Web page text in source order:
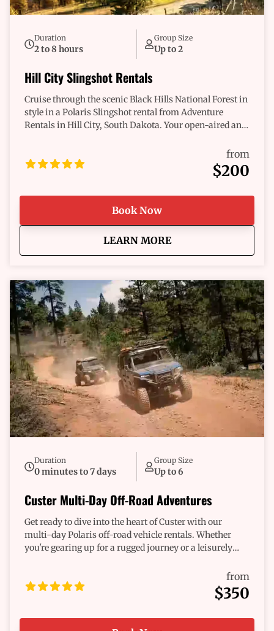
Duration
2 to 8 hours
Group Size
Up to 2
Hill City Slingshot Rentals
Cruise through the scenic Black Hills National Forest in
style in a Polaris Slingshot rental from Adventure
Rentals in Hill City, South Dakota. Your open-aired and
perfect photo opportunities, or spot some of the wildlife
wandering throughout your drive. Rent a Slingshot and
more thrilling with an all-new Polaris Slingshot.
from
$200
Book Now
LEARN MORE
aboutHill City Slingshot
Duration
0 minutes to 7 days
Group Size
Up to 6
Custer Multi-Day Off-Road Adventures
Get ready to dive into the heart of Custer with our
multi-day Polaris off-road vehicle rentals. Whether
you're gearing up for a rugged journey or a leisurely
Imagine the thrill of winding through scenic trails,
discovering hidden gems, and making memories that
from
$350